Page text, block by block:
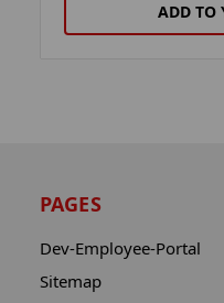
ADD TO
PAGES
Dev-Employee-Portal
Sitemap